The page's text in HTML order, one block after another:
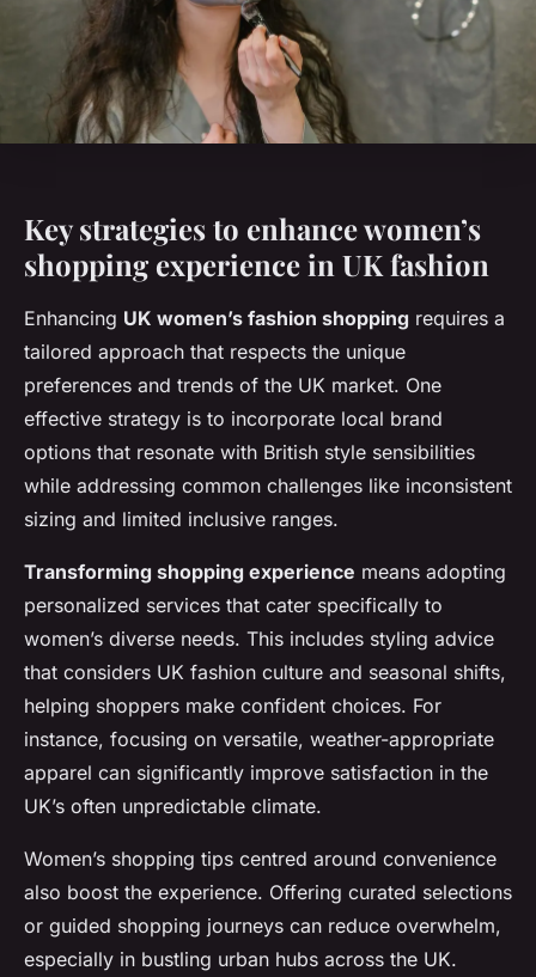
Key strategies to enhance women’s
shopping experience in UK fashion
Enhancing UK women’s fashion shopping requires a
tailored approach that respects the unique
preferences and trends of the UK market. One
effective strategy is to incorporate local brand
options that resonate with British style sensibilities
while addressing common challenges like inconsistent
sizing and limited inclusive ranges.
Transforming shopping experience means adopting
personalized services that cater specifically to
women’s diverse needs. This includes styling advice
that considers UK fashion culture and seasonal shifts,
helping shoppers make confident choices. For
instance, focusing on versatile, weather-appropriate
apparel can significantly improve satisfaction in the
UK’s often unpredictable climate.
Women’s shopping tips centred around convenience
also boost the experience. Offering curated selections
or guided shopping journeys can reduce overwhelm,
especially in bustling urban hubs across the UK.